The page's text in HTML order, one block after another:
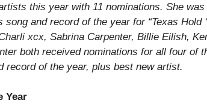
this year with 11 nominations. She
song and record of the year for “Texas Hold
xcx, Sabrina Carpenter, Billie Eilish,
both received nominations for all four of
record of the year, plus best new artist.
Year